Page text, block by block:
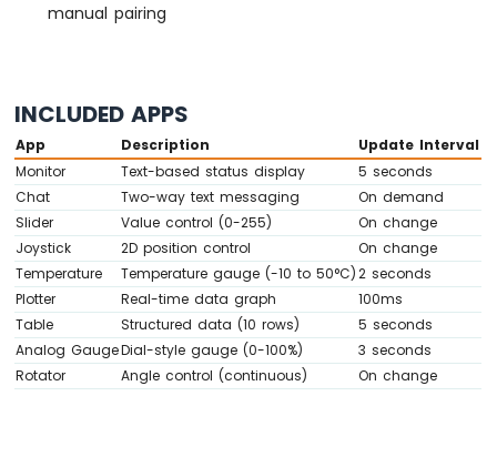
Rotary
Encoder
Arduino
MKR
WiFi
1010
-
Soil
Moisture
Sensor
manual pairing
INCLUDED APPS
App Description
Update Interval
Monitor
Text-based status display
5 seconds
Chat
Two-way text messaging
On demand
Slider
Value control (0-255)
On change
Joystick
2D position control
On change
Temperature
Temperature gauge (-10 to 50°C) 2 seconds
Plotter
Real-time data graph
100ms
Table
Structured data (10 rows)
5 seconds
Analog GaugeDial-style gauge (0-100%)
3 seconds
Rotator
Angle control (continuous) On change